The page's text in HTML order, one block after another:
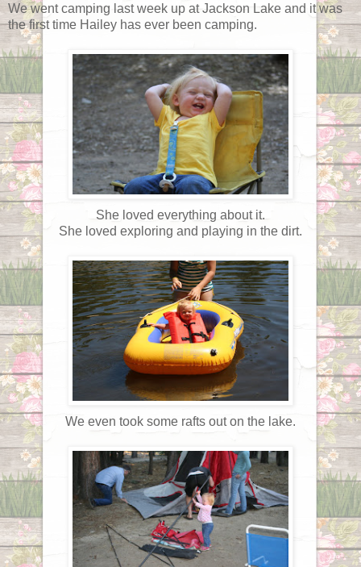
We went camping last week up at Jackson Lake and it was
the first time Hailey has ever been camping.
She loved everything about it.
She loved exploring and playing in the dirt.
We even took some rafts out on the lake.